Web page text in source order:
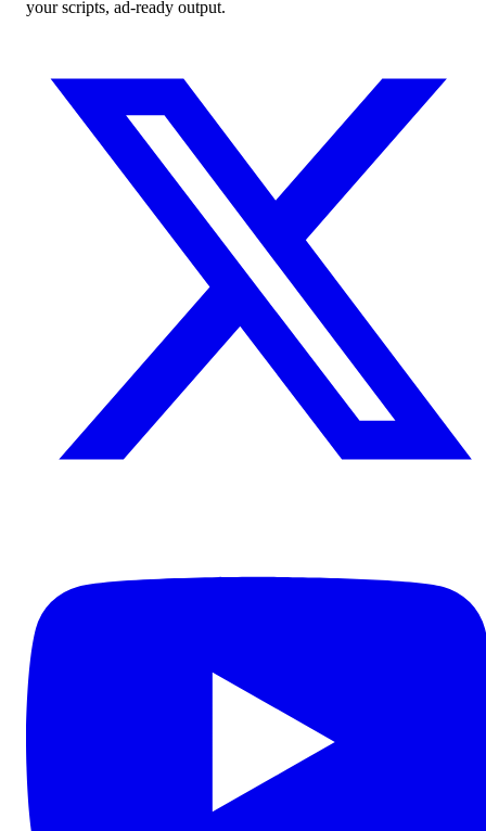
your scripts, ad-ready output.